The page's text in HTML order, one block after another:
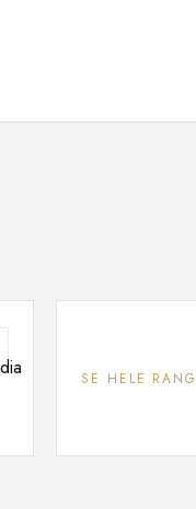
SE HELE